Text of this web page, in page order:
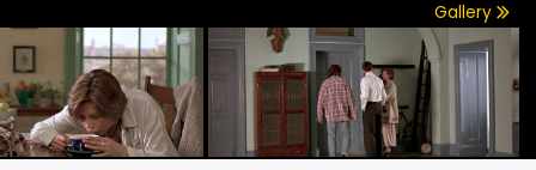
Gallery